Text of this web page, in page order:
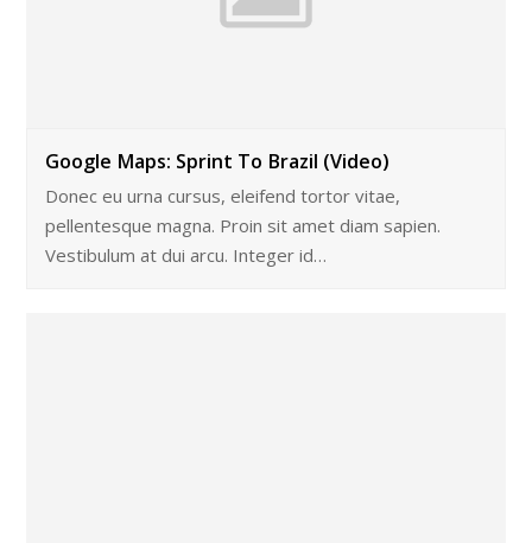
Google Maps: Sprint To Brazil (Video)
Donec eu urna cursus, eleifend tortor vitae,
pellentesque magna. Proin sit amet diam sapien.
Vestibulum at dui arcu. Integer id…